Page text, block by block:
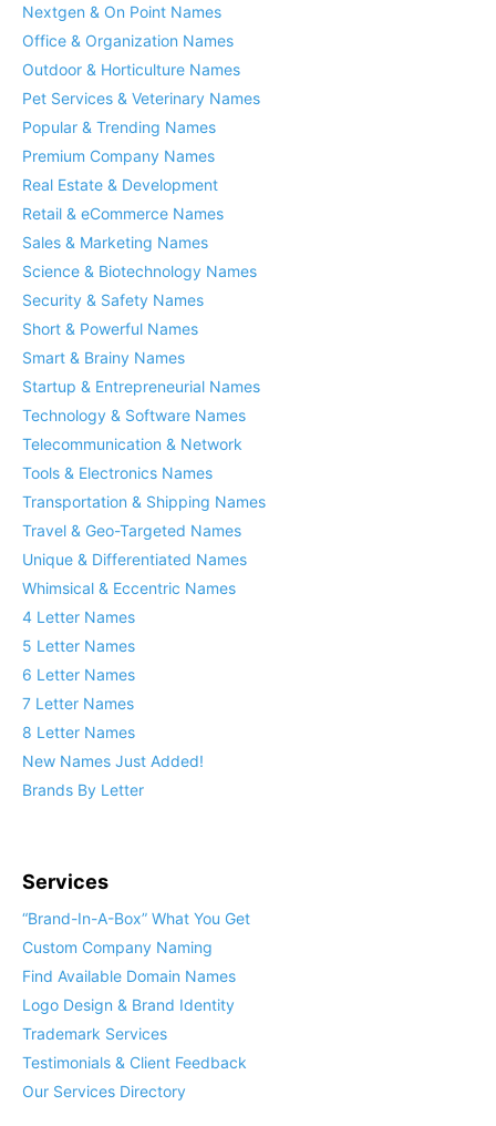
Nextgen & On Point Names
Office & Organization Names
Outdoor & Horticulture Names
Pet Services & Veterinary Names
Popular & Trending Names
Premium Company Names
Real Estate & Development
Retail & eCommerce Names
Sales & Marketing Names
Science & Biotechnology Names
Security & Safety Names
Short & Powerful Names
Smart & Brainy Names
Startup & Entrepreneurial Names
Technology & Software Names
Telecommunication & Network
Tools & Electronics Names
Transportation & Shipping Names
Travel & Geo-Targeted Names
Unique & Differentiated Names
Whimsical & Eccentric Names
4 Letter Names
5 Letter Names
6 Letter Names
7 Letter Names
8 Letter Names
New Names Just Added!
Brands By Letter
Services
“Brand-In-A-Box” What You Get
Custom Company Naming
Find Available Domain Names
Logo Design & Brand Identity
Trademark Services
Testimonials & Client Feedback
Our Services Directory